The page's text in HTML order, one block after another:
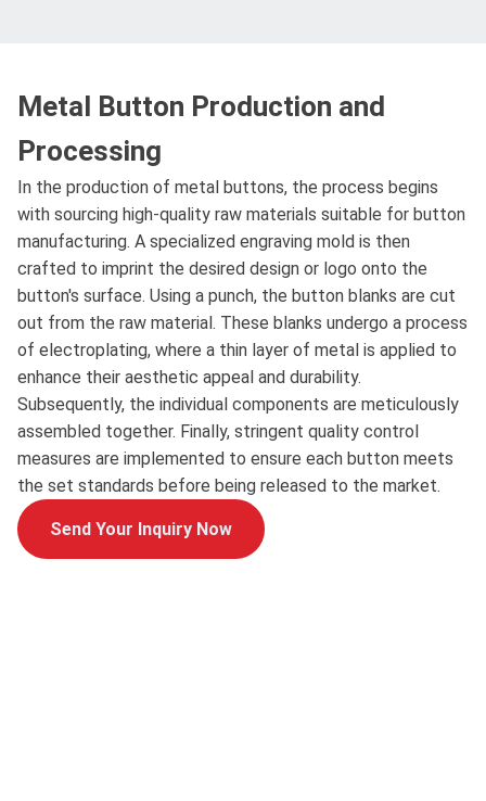
Metal Button Production and
Processing
In the production of metal buttons, the process begins
with sourcing high-quality raw materials suitable for button
manufacturing. A specialized engraving mold is then
crafted to imprint the desired design or logo onto the
button's surface. Using a punch, the button blanks are cut
out from the raw material. These blanks undergo a process
of electroplating, where a thin layer of metal is applied to
enhance their aesthetic appeal and durability.
Subsequently, the individual components are meticulously
assembled together. Finally, stringent quality control
measures are implemented to ensure each button meets
the set standards before being released to the market.
Send Your Inquiry Now